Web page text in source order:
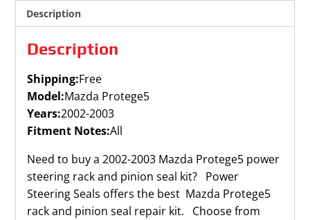
Description
Description
Shipping:Free
Model:Mazda Protege5
Years:2002-2003
Fitment Notes:All
Need to buy a 2002-2003 Mazda Protege5 power
steering rack and pinion seal kit? Power
Steering Seals offers the best Mazda Protege5
rack and pinion seal repair kit. Choose from